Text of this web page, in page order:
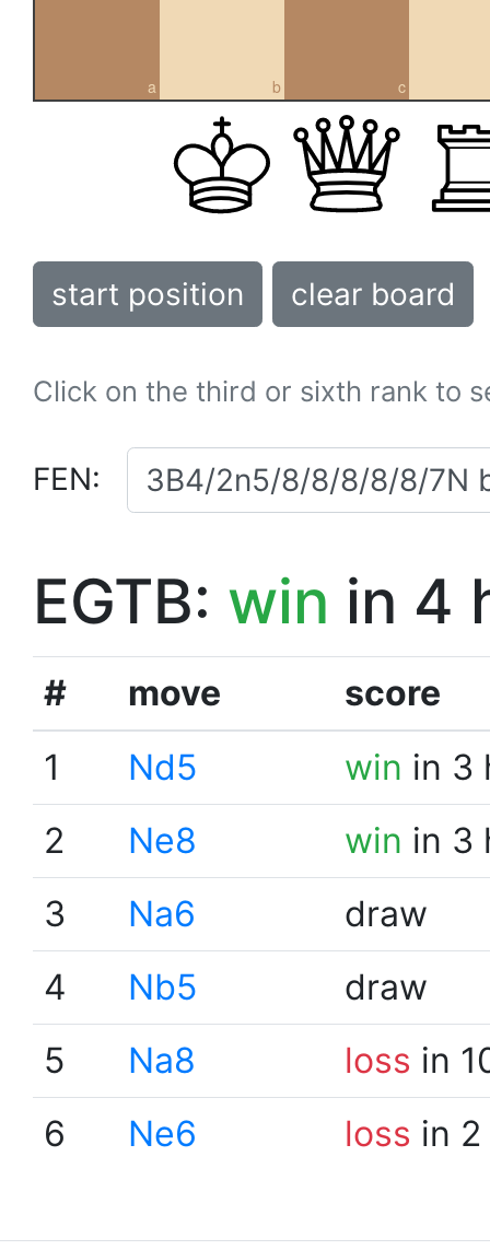
a b c
start position clear board
Click on the third or sixth rank to
FEN:
EGTB: win in 4
# move
score
1
Nd5 win in 3
2
Ne8 win in 3
3
Na6
draw
4
Nb5
draw
5
Na8 loss in
6
Ne6 loss in